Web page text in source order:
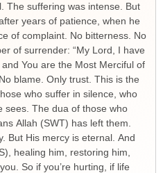
The suffering was intense. But
years of patience, when he
of complaint. No bitterness. No
of surrender: “My Lord, I have
You are the Most Merciful of
blame. Only trust. This is the
who suffer in silence, who
sees. The dua of those who
Allah (SWT) has left them.
But His mercy is eternal. And
healing him, restoring him,
So if you’re hurting, if life